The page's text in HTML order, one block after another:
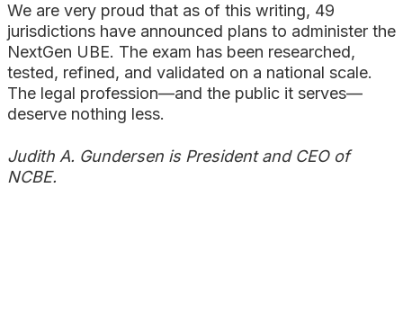
We are very proud that as of this writing, 49
jurisdictions have announced plans to administer the
NextGen UBE. The exam has been researched,
tested, refined, and validated on a national scale.
The legal profession—and the public it serves—
deserve nothing less.
Judith A. Gundersen is President and CEO of
NCBE.